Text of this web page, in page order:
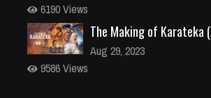
6190 Views
The Making of Karateka
Aug 29, 2023
9586 Views